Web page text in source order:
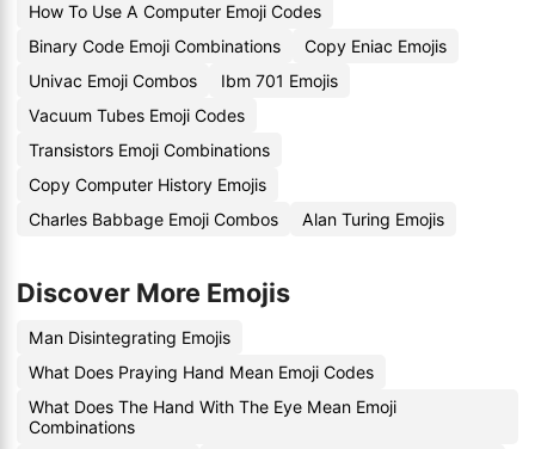
How To Use A Computer Emoji Codes
Binary Code Emoji Combinations
Copy Eniac Emojis
Univac Emoji Combos
Ibm 701 Emojis
Vacuum Tubes Emoji Codes
Transistors Emoji Combinations
Copy Computer History Emojis
Charles Babbage Emoji Combos
Alan Turing Emojis
Discover More Emojis
Man Disintegrating Emojis
What Does Praying Hand Mean Emoji Codes
What Does The Hand With The Eye Mean Emoji
Combinations